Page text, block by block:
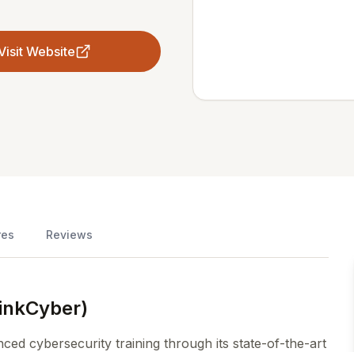
Website
Reviews
cybersecurity training through its state-of-the-art